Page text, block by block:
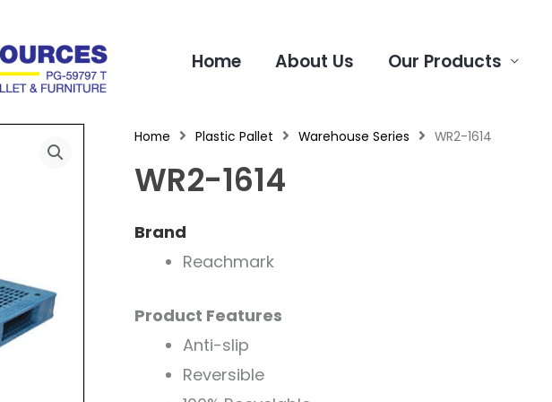
Home About Us Our Products
Home Plastic Pallet Warehouse Series WR2-1614
WR2-1614
Brand
Reachmark
Product Features
Anti-slip
Reversible